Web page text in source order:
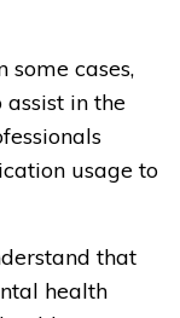
some cases,
in the
usage to
that
health